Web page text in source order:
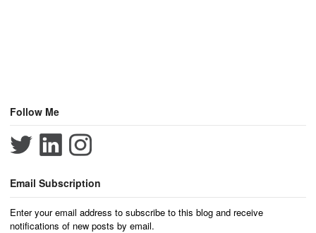
Follow Me
Email Subscription
Enter your email address to subscribe to this blog and receive
notifications of new posts by email.